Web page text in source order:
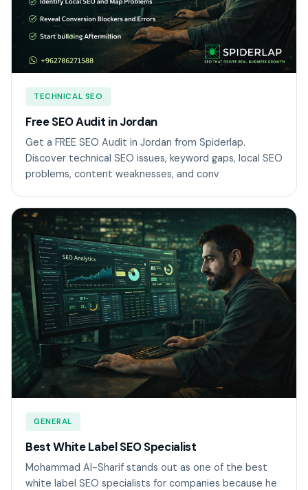
TECHNICAL SEO
Free SEO Audit in Jordan
Get a FREE SEO Audit in Jordan from Spiderlap.
Discover technical SEO issues, keyword gaps, local SEO
problems, content weaknesses, and conv
GENERAL
Best White Label SEO Specialist
Mohammad Al-Sharif stands out as one of the best
white label SEO specialists for companies because he